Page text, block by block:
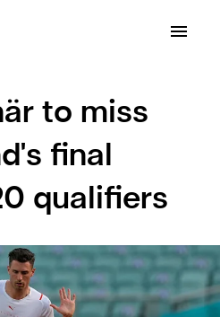
to miss
final
qualifiers